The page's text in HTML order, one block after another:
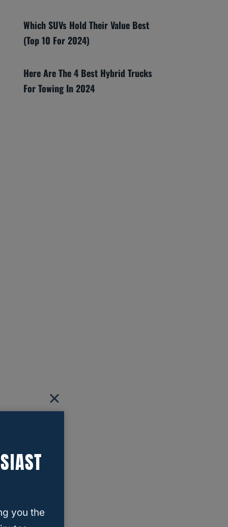
Which SUVs Hold Their Value Best
(Top 10 For 2024)
Here Are The 4 Best Hybrid Trucks
For Towing In 2024
you the